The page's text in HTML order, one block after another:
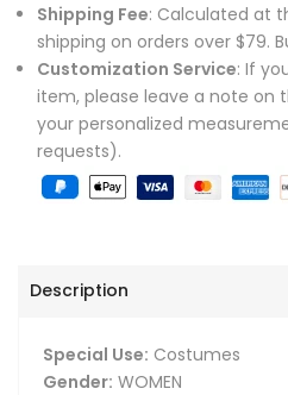
Shipping Fee: Calculated at
shipping on orders over $79.
Customization Service: If
item, please leave a note on
your personalized
requests).
Description
Special Use: Costumes
Gender: WOMEN